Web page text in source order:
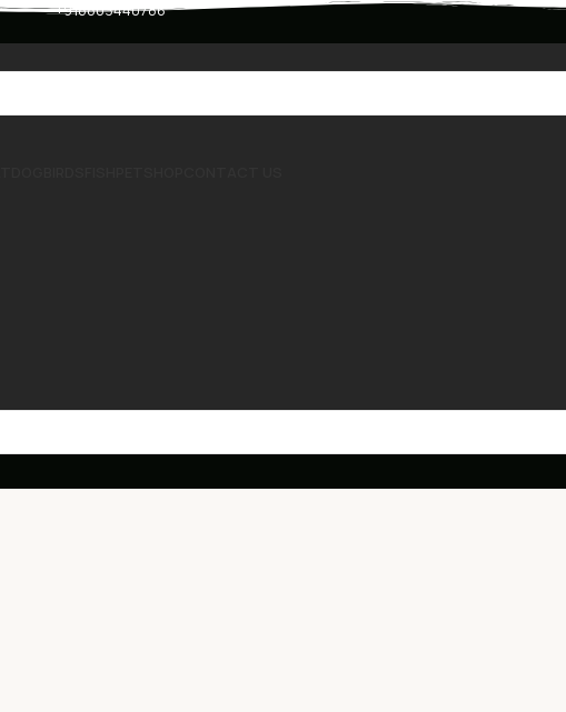
+918803440786